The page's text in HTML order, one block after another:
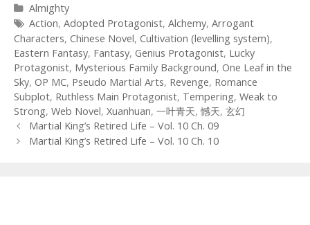
Categories
Almighty
Tags
Action, Adopted Protagonist, Alchemy, Arrogant
Characters, Chinese Novel, Cultivation (levelling system),
Eastern Fantasy, Fantasy, Genius Protagonist, Lucky
Protagonist, Mysterious Family Background, One Leaf in the
Sky, OP MC, Pseudo Martial Arts, Revenge, Romance
Subplot, Ruthless Main Protagonist, Tempering, Weak to
Strong, Web Novel, Xuanhuan, 一叶青天,憾天, 玄幻
Post
navigation
Martial King’s Retired Life – Vol. 10 Ch. 09
Martial King’s Retired Life – Vol. 10 Ch. 10